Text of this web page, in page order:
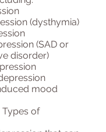
(dysthymia)
(SAD or
disorder)
mood
Types of